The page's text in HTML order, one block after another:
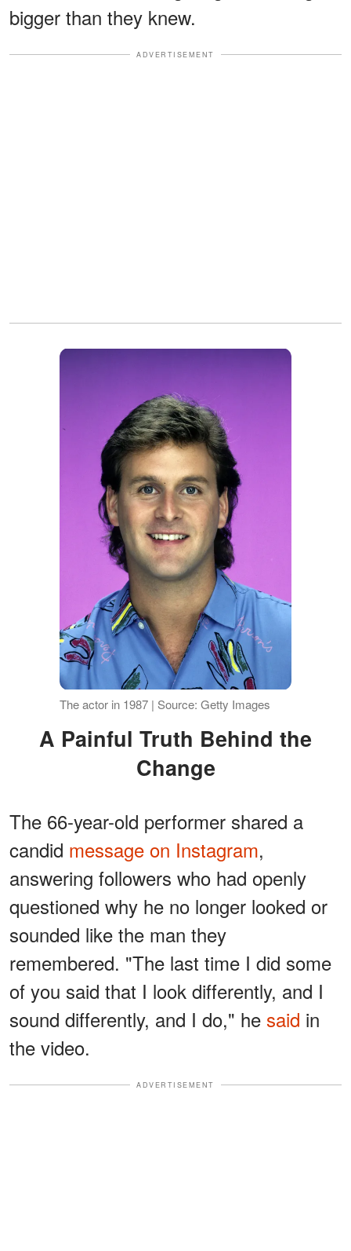
bigger than they knew.
ADVERTISEMENT
The actor in 1987 | Source: Getty Images
A Painful Truth Behind the
Change
The 66-year-old performer shared a
candid message on Instagram,
answering followers who had openly
questioned why he no longer looked or
sounded like the man they
remembered. "The last time I did some
of you said that I look differently, and I
sound differently, and I do," he said in
the video.
ADVERTISEMENT